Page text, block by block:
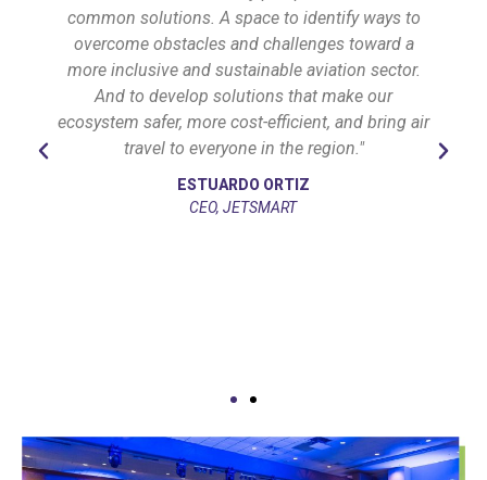
common solutions. A space to identify ways to
overcome obstacles and challenges toward a
more inclusive and sustainable aviation sector.
And to develop solutions that make our
ecosystem safer, more cost-efficient, and bring air
travel to everyone in the region."
ESTUARDO ORTIZ
CEO, JETSMART